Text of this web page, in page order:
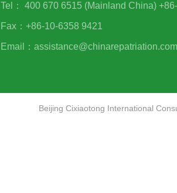
Tel： 400 670 6515 (Mainland China)
Fax：+86-10-6358 9421
Email：assistance@chinarepatriation.com
Beijing Cixiaotong International